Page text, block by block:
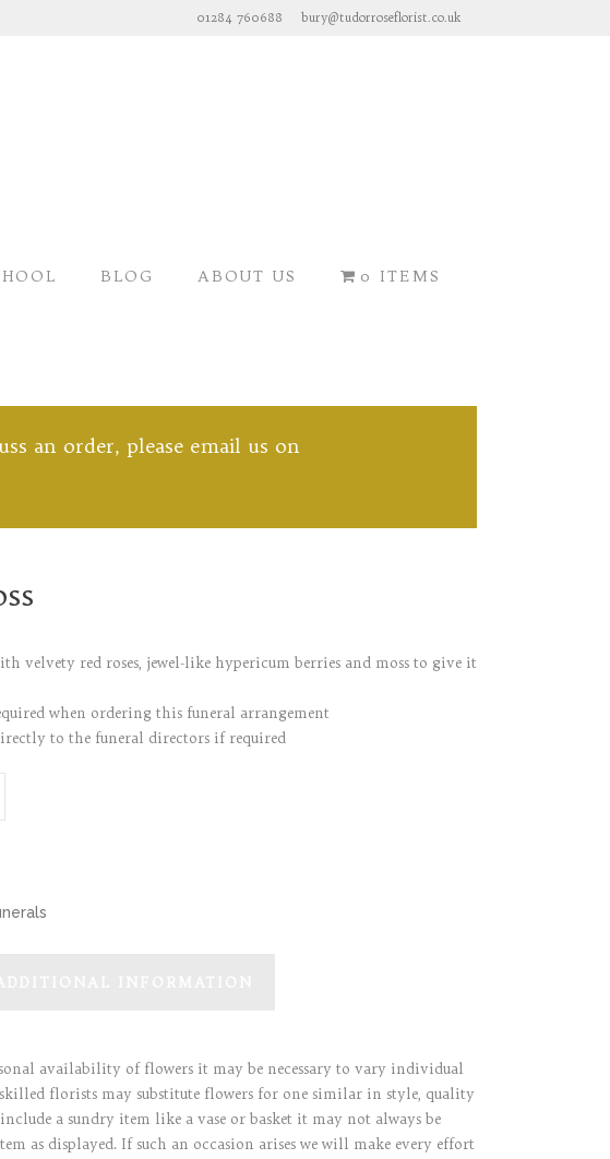
01284 760688 bury@tudorroseflorist.co.uk
BLOG ABOUT US 0 ITEMS
an order, please email us on
velvety red roses, jewel-like hypericum berries and moss to give it
when ordering this funeral arrangement
to the funeral directors if required
availability of flowers it may be necessary to vary individual
florists may substitute flowers for one similar in style, quality
a sundry item like a vase or basket it may not always be
as displayed. If such an occasion arises we will make every effort